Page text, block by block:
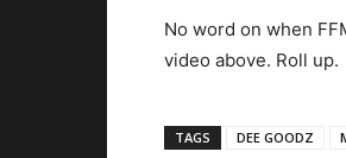
No word on when
video above. Roll up.
TAGS DEE GOODZ